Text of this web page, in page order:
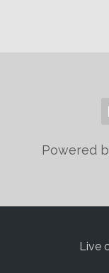
Powered
Live